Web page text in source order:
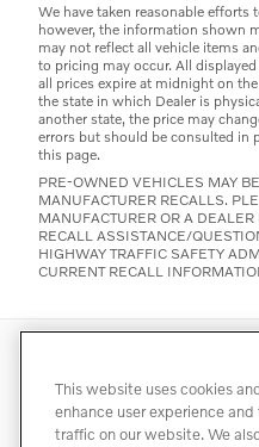
We have taken reasonable efforts
however, the information shown
may not reflect all vehicle items
to pricing may occur. All
all prices expire at midnight on
the state in which Dealer is
another state, the price may
errors but should be consulted in
this page.
PRE-OWNED VEHICLES MAY
MANUFACTURER RECALLS.
MANUFACTURER OR A
RECALL ASSISTANCE/
HIGHWAY TRAFFIC SAFETY
CURRENT RECALL
Do Not Sell My Info
This website uses cookies
enhance user experience
traffic on our website. We